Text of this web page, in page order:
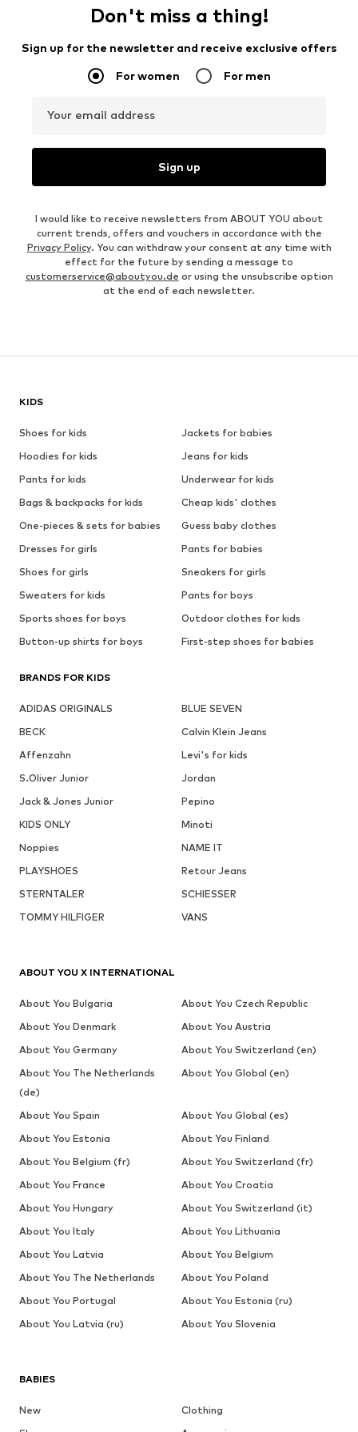
Don't miss a thing!
Sign up for the newsletter and receive exclusive offers
For women For men
Your email address
Sign up
I would like to receive newsletters from ABOUT YOU about
current trends, offers and vouchers in accordance with the
Privacy Policy. You can withdraw your consent at any time with
effect for the future by sending a message to
customerservice@aboutyou.de or using the unsubscribe option
at the end of each newsletter.
KIDS
Shoes for kids
Jackets for babies
Hoodies for kids
Jeans for kids
Pants for kids
Underwear for kids
Bags & backpacks for kids
Cheap kids' clothes
One-pieces & sets for babies
Guess baby clothes
Dresses for girls
Pants for babies
Shoes for girls
Sneakers for girls
Sweaters for kids
Pants for boys
Sports shoes for boys
Outdoor clothes for kids
Button-up shirts for boys
First-step shoes for babies
BRANDS FOR KIDS
ADIDAS ORIGINALS
BLUE SEVEN
BECK
Calvin Klein Jeans
Affenzahn
Levi's for kids
S.Oliver Junior
Jordan
Jack & Jones Junior
Pepino
KIDS ONLY
Minoti
Noppies
NAME IT
PLAYSHOES
Retour Jeans
STERNTALER
SCHIESSER
TOMMY HILFIGER
VANS
BABIES
New
Clothing
ABOUT YOU X INTERNATIONAL
About You Bulgaria
About You Czech Republic
About You Denmark
About You Austria
About You Germany
About You Switzerland (en)
About You The Netherlands
(de)
About You Global (en)
About You Spain
About You Global (es)
About You Estonia
About You Finland
About You Belgium (fr)
About You Switzerland (fr)
About You France
About You Croatia
About You Hungary
About You Switzerland (it)
About You Italy
About You Lithuania
About You Latvia
About You Belgium
About You The Netherlands
About You Poland
About You Portugal
About You Estonia (ru)
About You Latvia (ru)
About You Slovenia